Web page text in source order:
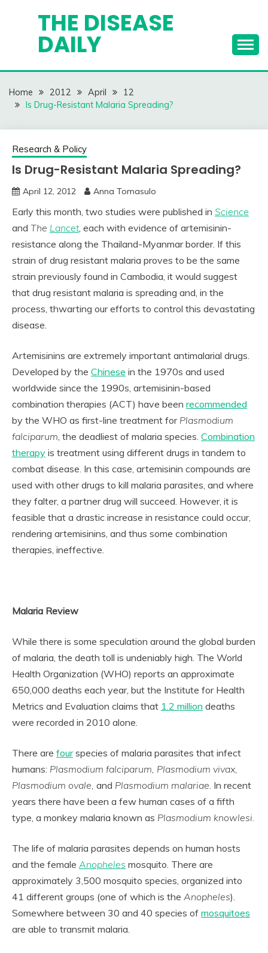
THE DISEASE
DAILY
Home 2012 April
12
Is Drug-Resistant Malaria Spreading?
Research & Policy
Is Drug-Resistant Malaria Spreading?
April 12, 2012 Anna Tomasulo
Early this month, two studies were published in Science
and The Lancet, each with evidence of artemisinin-
resistance along the Thailand-Myanmar border. If this
strain of drug resistant malaria proves to be the same
strain previously found in Cambodia, it would suggest
that drug resistant malaria is spreading and, in the
process, thwarting our efforts to control this devastating
disease.
Artemisinins are extremely important antimalarial drugs.
Developed by the Chinese in the 1970s and used
worldwide since the 1990s, artemisinin-based
combination therapies (ACT) have been recommended
by the WHO as first-line treatment for Plasmodium
falciparum, the deadliest of malaria species. Combination
therapy is treatment using different drugs in tandem to
combat disease. In this case, artemisinin compounds are
used with other drugs to kill malaria parasites, and where
they falter, a partner drug will succeed. However, it is
feasible that a drastic increase in resistance could occur,
rendering artemisinins, and thus some combination
therapies, ineffective.
Malaria Review
While there is some speculation around the global burden
of malaria, the death toll is undeniably high. The World
Health Organization (WHO) reports an approximate
650,000 deaths each year, but the Institute for Health
Metrics and Evaluation claims that 1.2 million deaths
were recorded in 2010 alone.
There are fourspecies of malaria parasites that infect
humans: Plasmodium falciparum, Plasmodium vivax,
Plasmodium ovale, and Plasmodium malariae. In recent
years there have been a few human cases of a fifth
type, a monkey malaria known as Plasmodium knowlesi.
The life of malaria parasites depends on human hosts
and the female Anopheles mosquito. There are
approximately 3,500 mosquito species, organized into
41 different groups (one of which is the Anopheles).
Somewhere between 30 and 40 species of mosquitoes
are able to transmit malaria.